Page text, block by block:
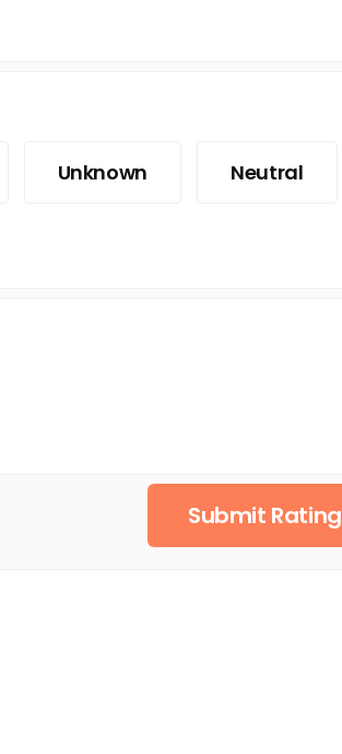
Unknown Neutral
Submit Rating